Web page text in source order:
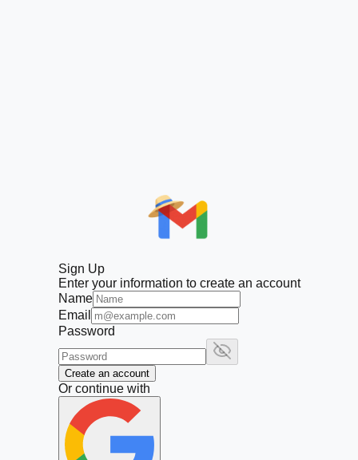
Sign Up
Enter your information to create an account
Name
Email
Password
Create an account
Or continue with